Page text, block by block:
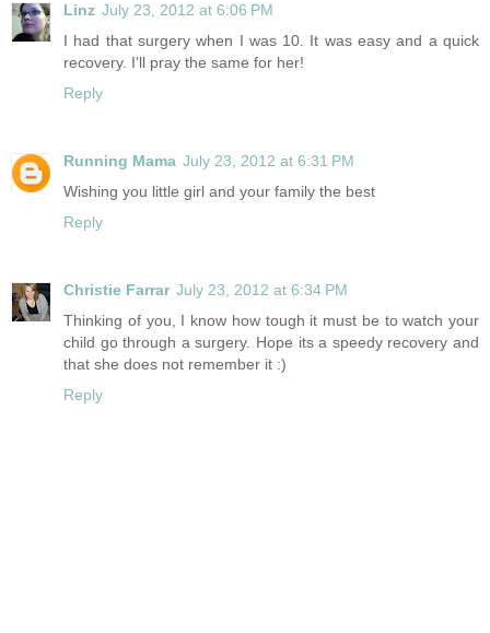
Linz July 23, 2012 at 6:06 PM
I had that surgery when I was 10. It was easy and a quick
recovery. I'll pray the same for her!
Reply
Running Mama July 23, 2012 at 6:31 PM
Wishing you little girl and your family the best
Reply
Christie Farrar July 23, 2012 at 6:34 PM
Thinking of you, I know how tough it must be to watch your
child go through a surgery. Hope its a speedy recovery and
that she does not remember it :)
Reply